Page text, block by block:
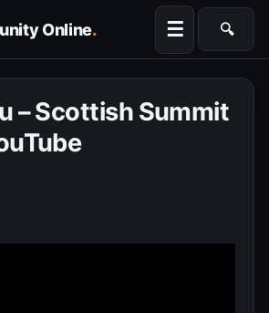
Online. ☰ 🔍
– Scottish Summit